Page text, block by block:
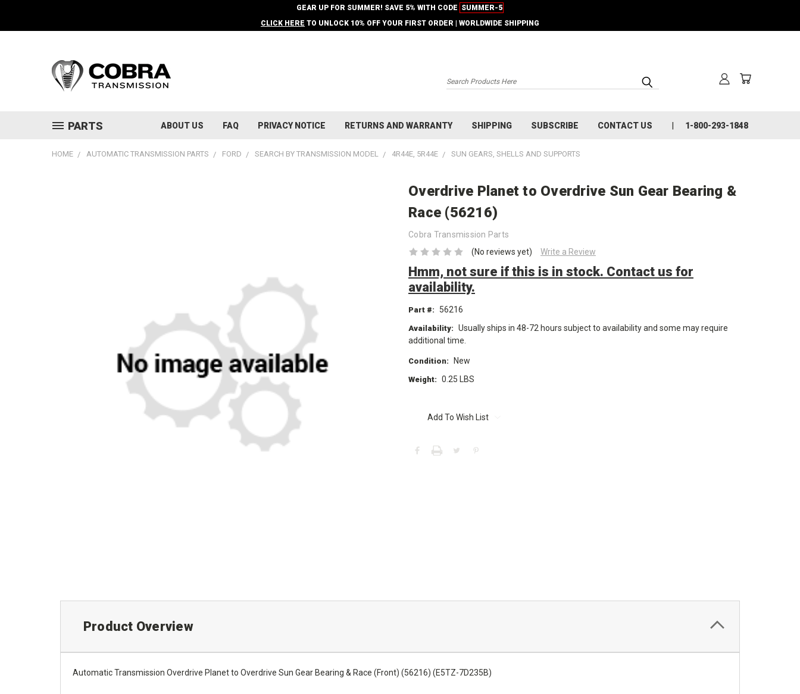
GEAR UP FOR SUMMER! SAVE 5% WITH CODE SUMMER-5
CLICK HERE TO UNLOCK 10% OFF YOUR FIRST ORDER | WORLDWIDE SHIPPING
Search
PARTS ABOUT US FAQ PRIVACY NOTICE RETURNS AND WARRANTY SHIPPING SUBSCRIBE CONTACT US 1-800-293-1848
HOME AUTOMATIC TRANSMISSION PARTS FORD SEARCH BY TRANSMISSION MODEL 4R44E, 5R44E SUN GEARS, SHELLS AND SUPPORTS
Overdrive Planet to Overdrive Sun Gear Bearing &
Race (56216)
Cobra Transmission Parts
(No reviews yet)
Write a Review
Hmm, not sure if this is in stock. Contact us for
availability.
Part #: 56216
Availability: Usually ships in 48-72 hours subject to availability and some may require
additional time.
Condition: New
Weight: 0.25 LBS
Stock:Add To Wish List
Product Overview
Automatic Transmission Overdrive Planet to Overdrive Sun Gear Bearing & Race (Front) (56216) (E5TZ-7D235B)